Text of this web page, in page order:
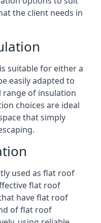
the client needs in
suitable for either a
easily adapted to
range of insulation
choices are ideal
that simply
used as flat roof
flat roof
have flat roof
of flat roof